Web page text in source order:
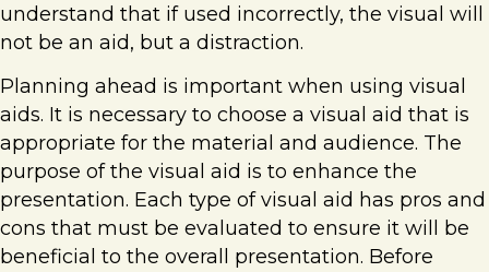
understand that if used incorrectly, the visual will
not be an aid, but a distraction.
Planning ahead is important when using visual
aids. It is necessary to choose a visual aid that is
appropriate for the material and audience. The
purpose of the visual aid is to enhance the
presentation. Each type of visual aid has pros and
cons that must be evaluated to ensure it will be
beneficial to the overall presentation. Before